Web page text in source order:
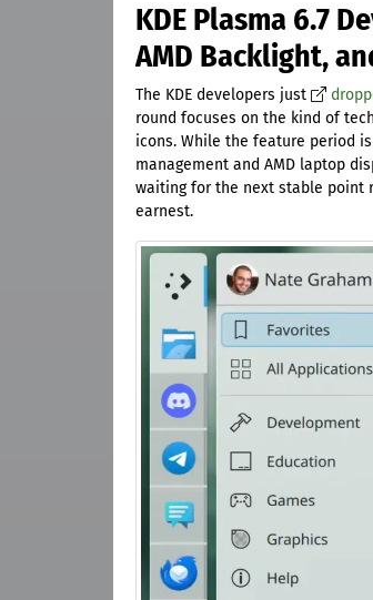
KDE Plasma 6.7
AMD Backlight,
The KDE developers just
round focuses on the kind of
icons. While the feature period
management and AMD laptop
waiting for the next stable point
earnest.